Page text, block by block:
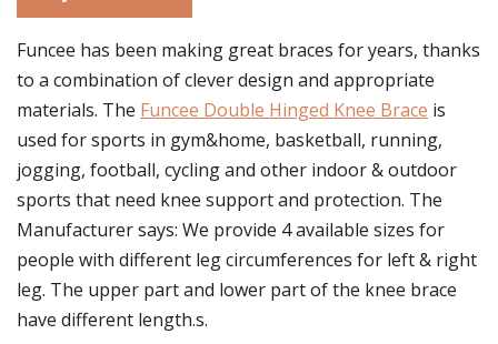
Funcee has been making great braces for years, thanks
to a combination of clever design and appropriate
materials. The Funcee Double Hinged Knee Brace is
used for sports in gym&home, basketball, running,
jogging, football, cycling and other indoor & outdoor
sports that need knee support and protection. The
Manufacturer says: We provide 4 available sizes for
people with different leg circumferences for left & right
leg. The upper part and lower part of the knee brace
have different length.s.